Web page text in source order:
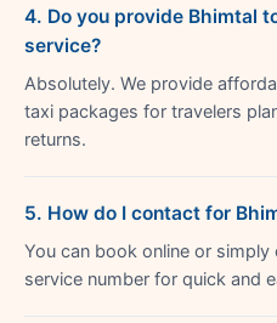
4. Do you provide Bhimtal
service?
Absolutely. We provide
taxi packages for travelers
returns.
5. How do I contact for
You can book online or
service number for quick and